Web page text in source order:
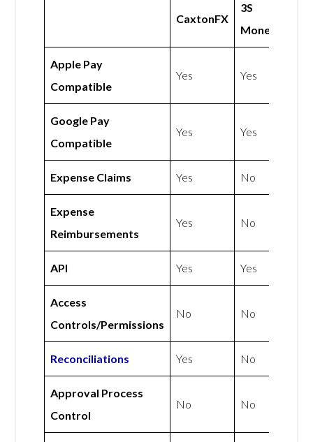
CaxtonFX
3S
Money
Apple Pay
Compatible
Yes Yes
Google Pay
Compatible
Yes Yes
Expense Claims Yes No
Expense
Reimbursements
Yes No
API Yes Yes
Access
Controls/Permissions
No No
Reconciliations Yes No
Approval Process
Control
No No